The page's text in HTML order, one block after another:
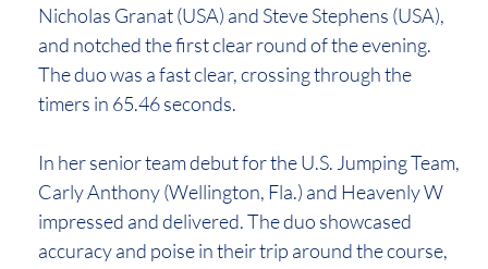
Nicholas Granat (USA) and Steve Stephens (USA),
and notched the first clear round of the evening.
The duo was a fast clear, crossing through the
timers in 65.46 seconds.
In her senior team debut for the U.S. Jumping Team,
Carly Anthony (Wellington, Fla.) and Heavenly W
impressed and delivered. The duo showcased
accuracy and poise in their trip around the course,